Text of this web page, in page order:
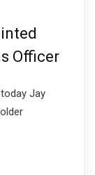
Officer
Jay